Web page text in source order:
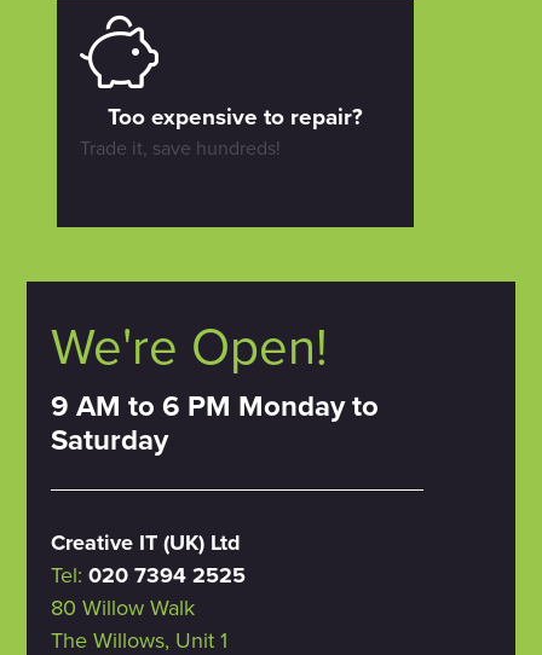
Too expensive to repair?
Trade it, save hundreds!
We're Open!
9 AM to 6 PM Monday to
Saturday
Creative IT (UK) Ltd
Tel: 020 7394 2525
80 Willow Walk
The Willows, Unit 1